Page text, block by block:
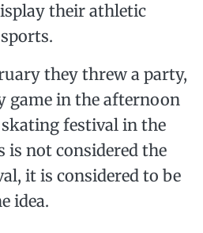
their athletic
they threw a party,
game in the afternoon
festival in the
is not considered the
it is considered to be
idea.